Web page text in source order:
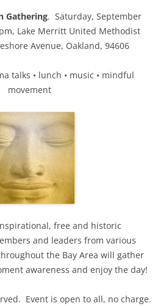
Gathering. Saturday, September
Lake Merritt United Methodist
Avenue, Oakland, 94606
talks • lunch • music • mindful
movement
free and historic
and leaders from various
the Bay Area will gather
awareness and enjoy the day!
Event is open to all, no charge.